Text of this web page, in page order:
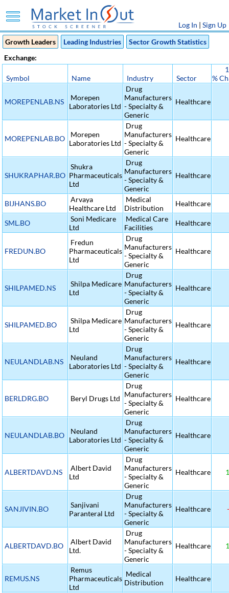
Log In | Sign Up
Growth Leaders
Leading Industries
Sector Growth Statistics
Exchange:
Symbol Name Industry Sector
%
MOREPENLAB.NS
Morepen
Laboratories Ltd
Drug
Manufacturers
- Specialty &
Generic
Healthcare
MOREPENLAB.BO
Morepen
Laboratories Ltd
Drug
Manufacturers
- Specialty &
Generic
Healthcare
SHUKRAPHAR.BO
Shukra
Pharmaceuticals
Ltd
Drug
Manufacturers
- Specialty &
Generic
Healthcare
BIJHANS.BO
Arvaya
Healthcare Ltd
Medical
Distribution
Healthcare
SML.BO
Soni Medicare
Ltd
Medical Care
Facilities
Healthcare
FREDUN.BO
Fredun
Pharmaceuticals
Ltd
Drug
Manufacturers
- Specialty &
Generic
Healthcare
SHILPAMED.NS
Shilpa Medicare
Ltd
Drug
Manufacturers
- Specialty &
Generic
Healthcare
SHILPAMED.BO
Shilpa Medicare
Ltd
Drug
Manufacturers
- Specialty &
Generic
Healthcare
NEULANDLAB.NS
Neuland
Laboratories Ltd
Drug
Manufacturers
- Specialty &
Generic
Healthcare
BERLDRG.BO Beryl Drugs Ltd
Drug
Manufacturers
- Specialty &
Generic
Healthcare
NEULANDLAB.BO
Neuland
Laboratories Ltd
Drug
Manufacturers
- Specialty &
Generic
Healthcare
ALBERTDAVD.NS
Albert David
Ltd
Drug
Manufacturers
- Specialty &
Generic
Healthcare
SANJIVIN.BO
Sanjivani
Paranteral Ltd
Drug
Manufacturers
- Specialty &
Generic
Healthcare
ALBERTDAVD.BO
Albert David
Ltd.
Drug
Manufacturers
- Specialty &
Generic
Healthcare
REMUS.NS
Remus
Pharmaceuticals
Ltd
Medical
Distribution
Healthcare